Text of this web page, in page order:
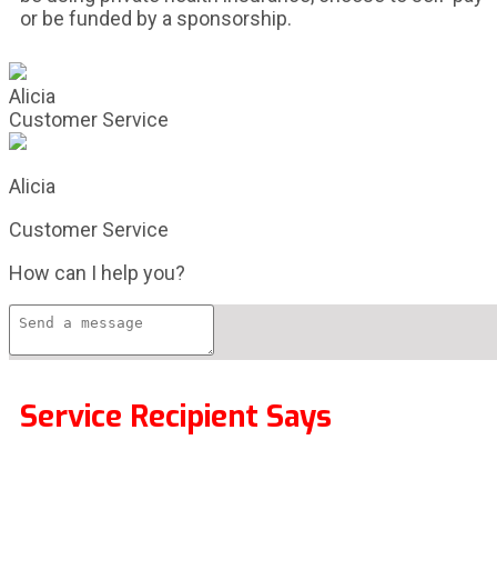
or be funded by a sponsorship.
Alicia
Customer Service
Alicia
Customer Service
How can I help you?
Service Recipient Says